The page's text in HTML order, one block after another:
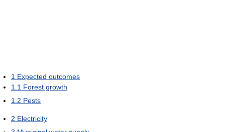
1 Expected outcomes
1.1 Forest growth
1.2 Pests
2 Electricity